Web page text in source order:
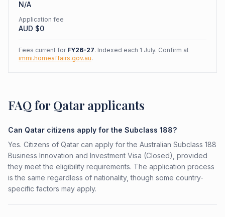
N/A
Application fee
AUD $0
Fees current for FY26-27. Indexed each 1 July. Confirm at
immi.homeaffairs.gov.au.
FAQ for Qatar applicants
Can Qatar citizens apply for the Subclass 188?
Yes. Citizens of Qatar can apply for the Australian Subclass 188
Business Innovation and Investment Visa (Closed), provided
they meet the eligibility requirements. The application process
is the same regardless of nationality, though some country-
specific factors may apply.